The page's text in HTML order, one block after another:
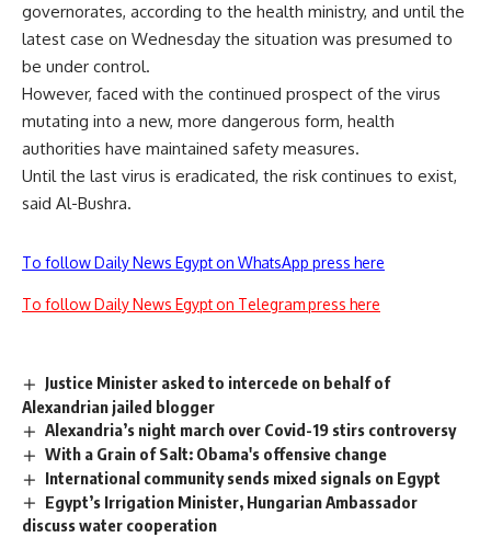
governorates, according to the health ministry, and until the
latest case on Wednesday the situation was presumed to
be under control.
However, faced with the continued prospect of the virus
mutating into a new, more dangerous form, health
authorities have maintained safety measures.
Until the last virus is eradicated, the risk continues to exist,
said Al-Bushra.
To follow Daily News Egypt on WhatsApp press here
To follow Daily News Egypt on Telegram press here
Justice Minister asked to intercede on behalf of
Alexandrian jailed blogger
Alexandria’s night march over Covid-19 stirs controversy
With a Grain of Salt: Obama's offensive change
International community sends mixed signals on Egypt
Egypt’s Irrigation Minister, Hungarian Ambassador
discuss water cooperation